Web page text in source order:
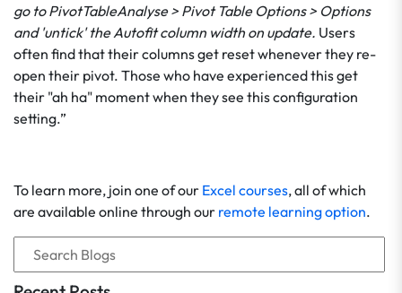
go to PivotTableAnalyse > Pivot Table Options > Options
and 'untick' the Autofit column width on update. Users
often find that their columns get reset whenever they re-
open their pivot. Those who have experienced this get
their "ah ha" moment when they see this configuration
setting.”
To learn more, join one of our Excel courses, all of which
are available online through our remote learning option.